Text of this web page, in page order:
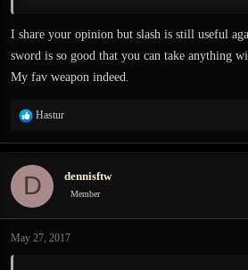
Can't wait for a new update or sandbox mode,
but its hard playing other games once you've
I share your opinion but slash is still useful
sword is so good that you can take anything
My fav weapon indeed.
R
a
t
i
o
s
Hastur
D dennisftw
Member
May 27, 2017